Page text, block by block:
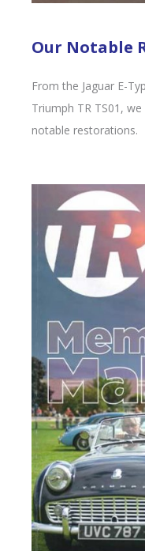
Our Notable
From the Jaguar E-
Triumph TR TS01,
notable restorations.